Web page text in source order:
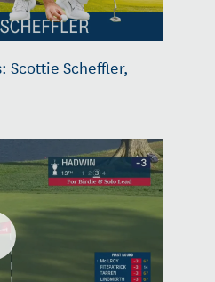
Scottie Scheffler,